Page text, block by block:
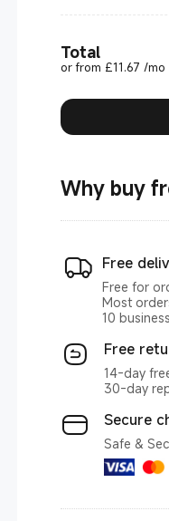
Total
or from £11.67 /
Why buy
Free
Free for
Most
10
Free
14-day
30-day
Secure
Safe &